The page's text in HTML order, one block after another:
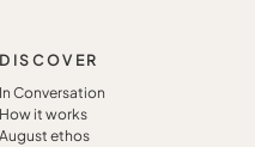
DISCOVER
In Conversation
How it works
August ethos